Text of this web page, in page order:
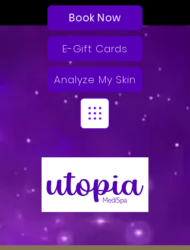
Book Now
E-Gift Cards
Analyze My Skin